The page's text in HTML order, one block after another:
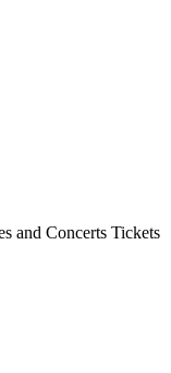
and Concerts Tickets